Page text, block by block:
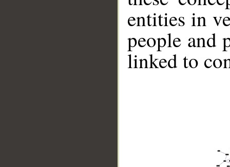
entities in
people and
linked to